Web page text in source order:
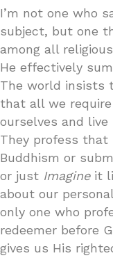
I’m not one who
subject, but one
among all
He effectively
The world insists
that all we
ourselves and
They profess that
Buddhism or
or just Imagineit
about our
only one who
redeemer before
gives us His